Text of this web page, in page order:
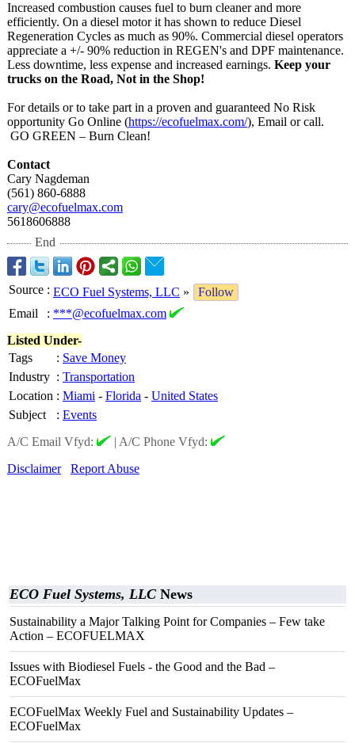
Increased combustion causes fuel to burn cleaner and more
efficiently. On a diesel motor it has shown to reduce Diesel
Regeneration Cycles as much as 90%. Commercial diesel operators
appreciate a +/- 90% reduction in REGEN's and DPF maintenance.
Less downtime, less expense and increased earnings. Keep your
trucks on the Road, Not in the Shop!
For details or to take part in a proven and guaranteed No Risk
opportunity Go Online (https://ecofuelmax.com/), Email or call.
GO GREEN – Burn Clean!
Contact
Cary Nagdeman
(561) 860-6888
cary@ecofuelmax.com
5618606888
End
Source : ECO Fuel Systems, LLC »
Follow
Email
: ***@ecofuelmax.com
Listed Under-
Tags
: Save Money
Industry : Transportation
Location : Miami - Florida - United States
Subject
: Events
A/C Email Vfyd:
| A/C Phone Vfyd:
Disclaimer
Report Abuse
ECO Fuel Systems, LLC News
Sustainability a Major Talking Point for Companies – Few take
Action – ECOFUELMAX
Issues with Biodiesel Fuels - the Good and the Bad –
ECOFuelMax
ECOFuelMax Weekly Fuel and Sustainability Updates –
ECOFuelMax